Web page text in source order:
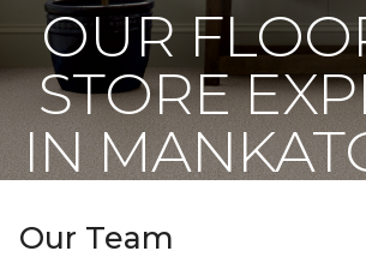
OUR
STORE
IN
Our Team